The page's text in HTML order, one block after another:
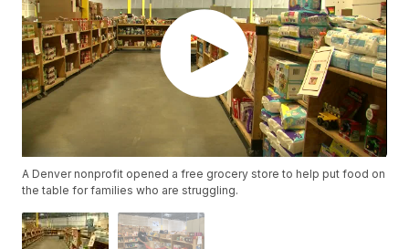
A Denver nonprofit opened a free grocery store to help put food on
the table for families who are struggling.